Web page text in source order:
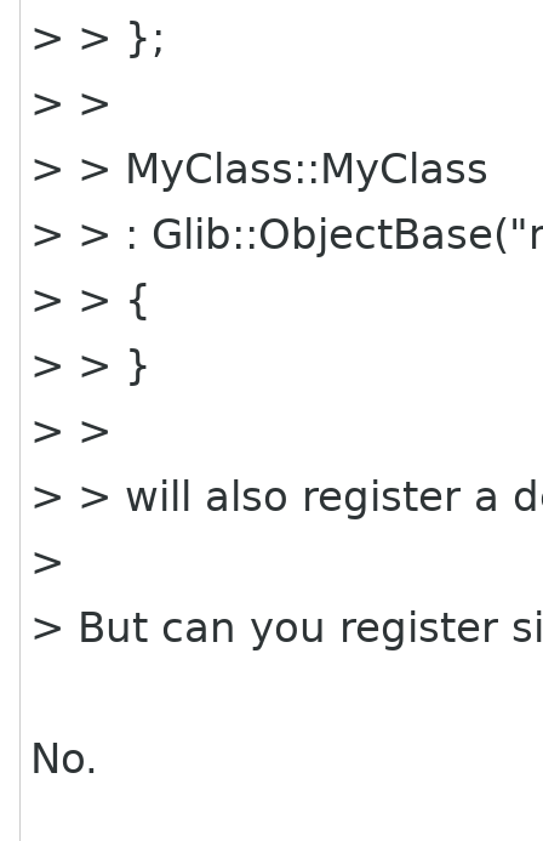
> > };
> >
> > MyClass::MyClass
> > :
> > {
> > }
> >
> > will also register a
>
> But can you register
No.